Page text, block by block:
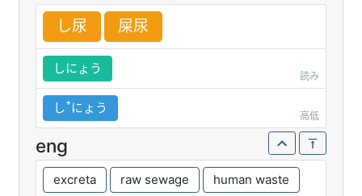
し尿 屎尿
しにょう
読み
しꜛにょう
高低
eng
excreta raw sewage
human waste